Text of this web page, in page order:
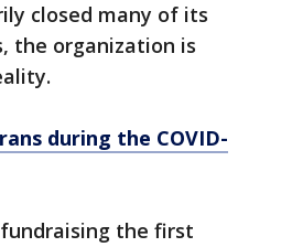
closed many of its
the organization is
during the COVID-
the first